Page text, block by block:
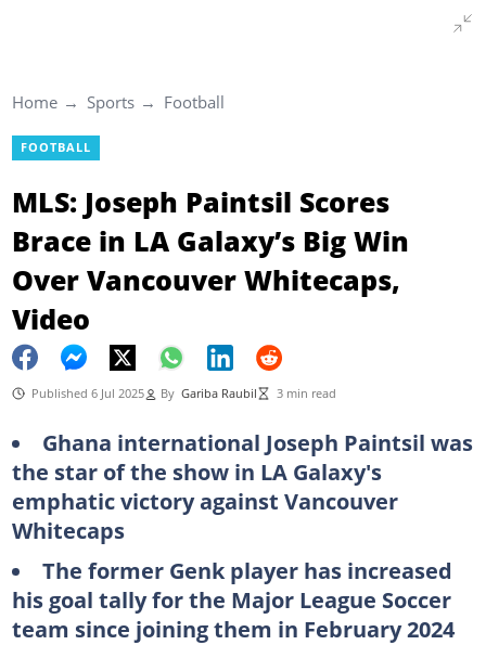
Home Sports Football
FOOTBALL
MLS: Joseph Paintsil Scores
Brace in LA Galaxy’s Big Win
Over Vancouver Whitecaps,
Video
Published 6 Jul 2025 By Gariba Raubil 3 min read
Ghana international Joseph Paintsil was
the star of the show in LA Galaxy's
emphatic victory against Vancouver
Whitecaps
The former Genk player has increased
his goal tally for the Major League Soccer
team since joining them in February 2024